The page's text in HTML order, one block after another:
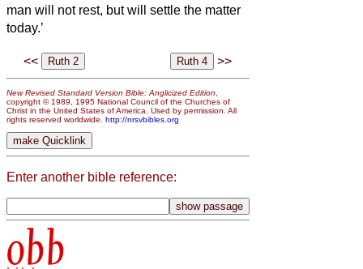
man will not rest, but will settle the matter
today.’
<< >>
New Revised Standard Version Bible: Anglicized Edition
copyright © 1989, 1995 National Council of the Churches of
Christ in the United States of America. Used by permission. All
rights reserved worldwide. http://nrsvbibles.org
Enter another bible reference:
obb